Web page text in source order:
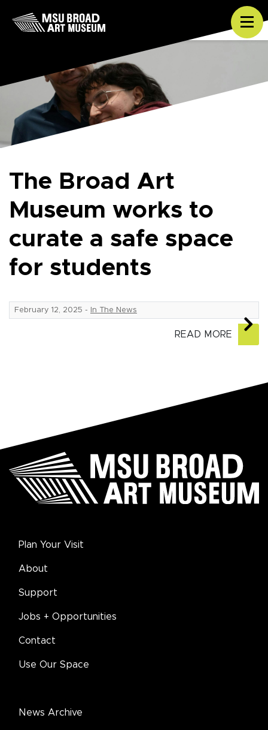
Skip to content
The Broad Art
Museum works to
curate a safe space
for students
February 12, 2025 - In The News
READ MORE
Plan Your Visit
About
Support
Jobs + Opportunities
Contact
Use Our Space
News Archive